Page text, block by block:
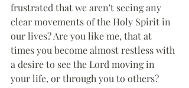
frustrated that we aren't seeing any
clear movements of the Holy Spirit in
our lives? Are you like me, that at
times you become almost restless with
a desire to see the Lord moving in
your life, or through you to others?